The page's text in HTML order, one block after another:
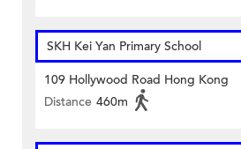
SKH Kei Yan Primary School
109 Hollywood Road Hong Kong
Distance 460m